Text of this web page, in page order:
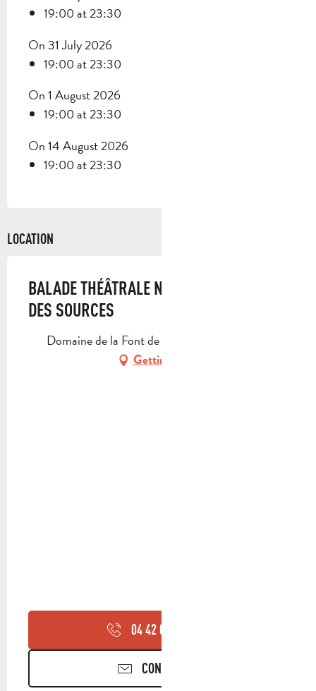
19:00 at 23:30
On 31 July 2026
19:00 at 23:30
On 1 August 2026
19:00 at 23:30
On 14 August 2026
19:00 at 23:30
LOCATION
BALADE THÉÂTRALE NOCTURNE - MANON
DES SOURCES
Domaine de la Font de Mai, 13400 Aubagne
Getting there
04 42 03 49
CONTACT US